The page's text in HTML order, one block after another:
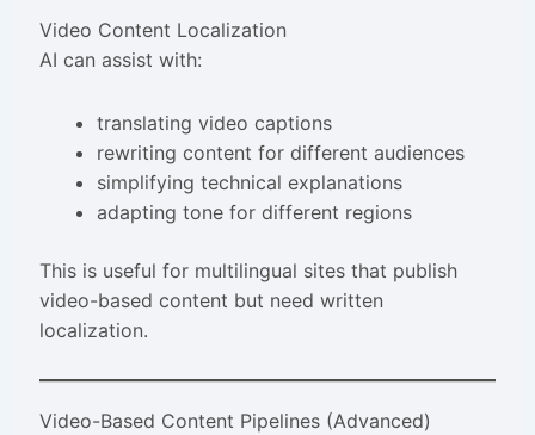
Video Content Localization
AI can assist with:
translating video captions
rewriting content for different audiences
simplifying technical explanations
adapting tone for different regions
This is useful for multilingual sites that publish
video-based content but need written
localization.
Video-Based Content Pipelines (Advanced)